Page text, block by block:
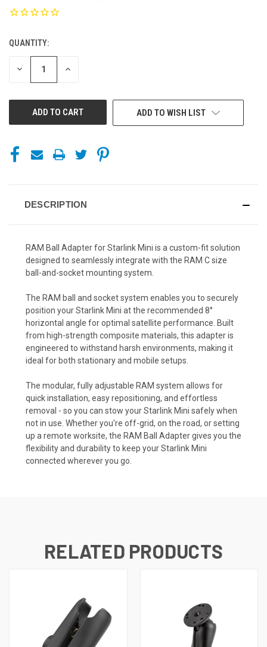
CURRENT
STOCK:
QUANTITY:
DECREASE INCREASE
ADD TO WISH LIST
DESCRIPTION
RAM Ball Adapter for Starlink Mini is a custom-fit solution
designed to seamlessly integrate with the RAM C size
ball-and-socket mounting system.
The RAM ball and socket system enables you to securely
position your Starlink Mini at the recommended 8°
horizontal angle for optimal satellite performance. Built
from high-strength composite materials, this adapter is
engineered to withstand harsh environments, making it
ideal for both stationary and mobile setups.
The modular, fully adjustable RAM system allows for
quick installation, easy repositioning, and effortless
removal - so you can stow your Starlink Mini safely when
not in use. Whether you're off-grid, on the road, or setting
up a remote worksite, the RAM Ball Adapter gives you the
flexibility and durability to keep your Starlink Mini
connected wherever you go.
RELATED PRODUCTS